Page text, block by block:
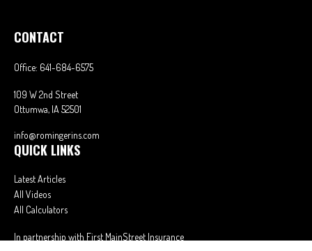
CONTACT
Office: 641-684-6575
109 W 2nd Street
Ottumwa, IA 52501
info@romingerins.com
QUICK LINKS
Latest Articles
All Videos
All Calculators
In partnership with First MainStreet Insurance